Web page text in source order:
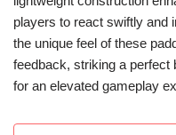
players to react swiftly and
the unique feel of these
feedback, striking a perfect
for an elevated gameplay